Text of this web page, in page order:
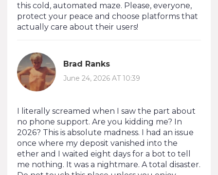
this cold, automated maze. Please, everyone,
protect your peace and choose platforms that
actually care about their users!
Brad Ranks
June 24, 2026 AT 10:39
I literally screamed when I saw the part about
no phone support. Are you kidding me? In
2026? This is absolute madness. I had an issue
once where my deposit vanished into the
ether and I waited eight days for a bot to tell
me nothing. It was a nightmare. A total disaster.